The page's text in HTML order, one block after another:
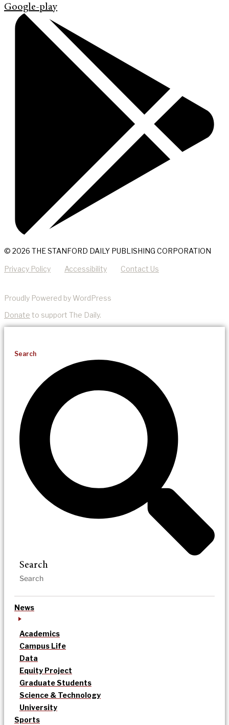
Google-play
© 2026 THE STANFORD DAILY PUBLISHING CORPORATION
Privacy Policy Accessibility Contact Us
Proudly Powered by WordPress
Donate to support The Daily.
Search
Search
News
Academics
Campus Life
Data
Equity Project
Graduate Students
Science & Technology
University
Sports